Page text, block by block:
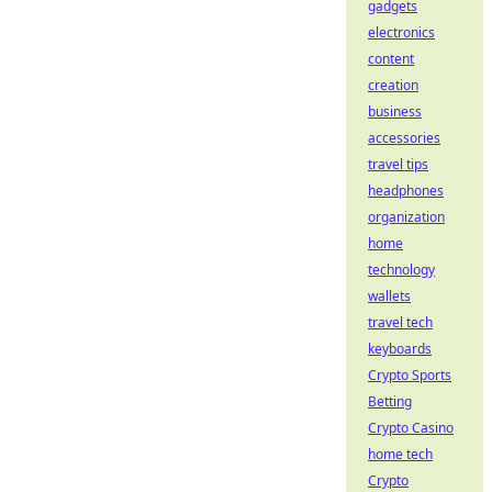
gadgets
electronics
content
creation
business
accessories
travel tips
headphones
organization
home
technology
wallets
travel tech
keyboards
Crypto Sports
Betting
Crypto Casino
home tech
Crypto